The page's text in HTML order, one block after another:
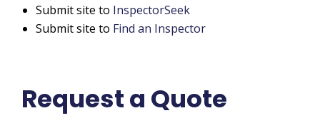
Submit site to InspectorSeek
Submit site to Find an Inspector
Request a Quote